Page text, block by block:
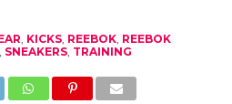
KICKS, REEBOK, REEBOK
SNEAKERS, TRAINING